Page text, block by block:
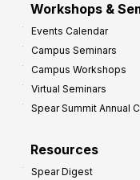
Workshops &
Events Calendar
Campus Seminars
Campus Workshops
Virtual Seminars
Spear Summit Annual
Resources
Spear Digest